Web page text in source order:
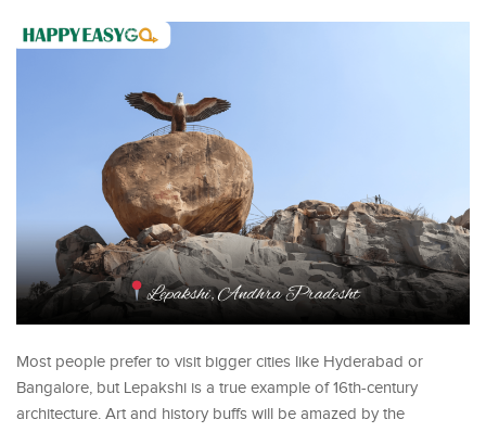
Most people prefer to visit bigger cities like Hyderabad or
Bangalore, but Lepakshi is a true example of 16th-century
architecture. Art and history buffs will be amazed by the